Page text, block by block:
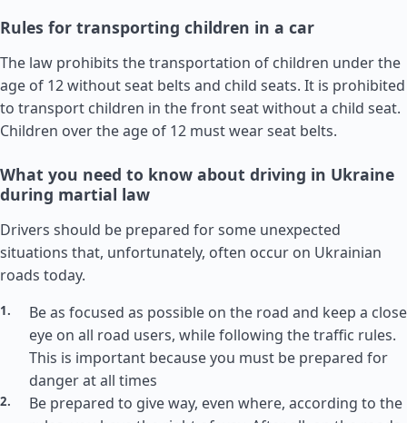
Rules for transporting children in a car
The law prohibits the transportation of children under the
age of 12 without seat belts and child seats. It is prohibited
to transport children in the front seat without a child seat.
Children over the age of 12 must wear seat belts.
What you need to know about driving in Ukraine
during martial law
Drivers should be prepared for some unexpected
situations that, unfortunately, often occur on Ukrainian
roads today.
Be as focused as possible on the road and keep a close
eye on all road users, while following the traffic rules.
This is important because you must be prepared for
danger at all times
Be prepared to give way, even where, according to the